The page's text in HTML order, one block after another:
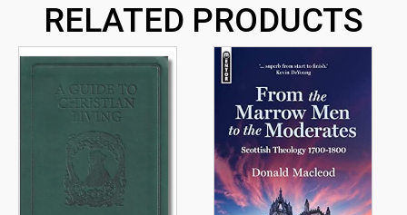
RELATED PRODUCTS